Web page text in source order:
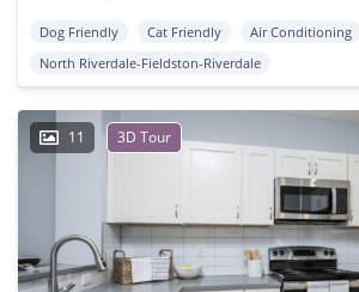
Dog Friendly Cat Friendly Air Conditioning
North Riverdale-Fieldston-Riverdale
11 3D Tour